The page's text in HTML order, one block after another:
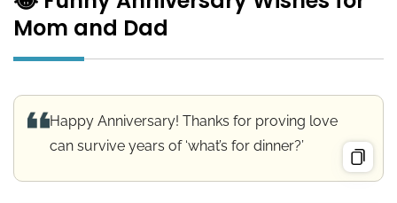
Mom and Dad
Happy Anniversary! Thanks for proving love
can survive years of ‘what’s for dinner?’